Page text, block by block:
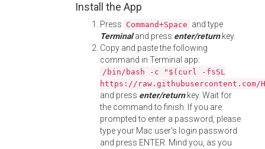
Install the App
Press Command+Space and type
Terminaland press enter/returnkey.
Copy and paste the following
command in Terminal app:
/bin/bash -c "$(curl -fsSL
https://
and press enter/returnkey. Wait for
the command to finish. If you are
prompted to enter a password, please
type your Mac user's login password
and press ENTER. Mind you, as you